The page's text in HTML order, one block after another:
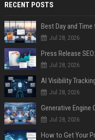
RECENT POSTS
Best Day and
Jul 28, 2026
Jul 28, 2026
AI Visibility
Jul 28, 2026
Generative Engine
Jul 28, 2026
How to Get Your